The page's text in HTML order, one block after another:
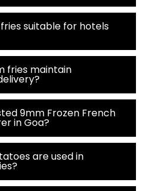
suitable for hotels
fries maintain
9mm Frozen French
in Goa?
are used in